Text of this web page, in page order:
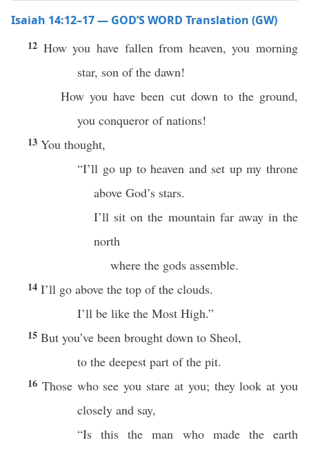
Isaiah 14:12–17 — GOD’S WORD Translation (GW)
12 How you have fallen from heaven, you morning
star, son of the dawn!
How you have been cut down to the ground,
you conqueror of nations!
13 You thought,
“I’ll go up to heaven and set up my throne
above God’s stars.
I’ll sit on the mountain far away in the
north
where the gods assemble.
14 I’ll go above the top of the clouds.
I’ll be like the Most High.”
15 But you’ve been brought down to Sheol,
to the deepest part of the pit.
16 Those who see you stare at you; they look at you
closely and say,
“Is this the man who made the earth